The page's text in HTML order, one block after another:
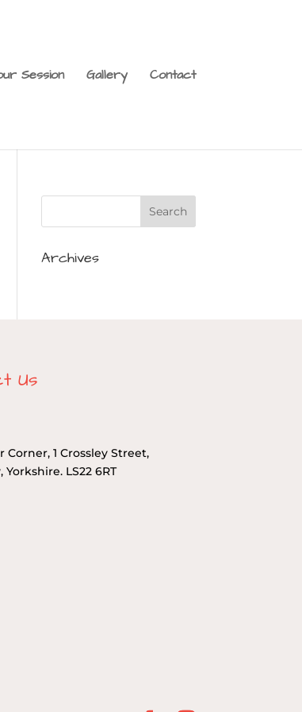
Session Gallery Contact
Archives
Us
Corner, 1 Crossley Street,
LS22 6RT